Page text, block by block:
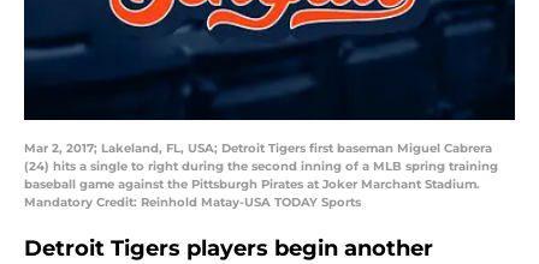
Mar 2, 2017; Lakeland, FL, USA; Detroit Tigers first baseman Miguel Cabrera
(24) hits a single to right during the second inning of a MLB spring training
baseball game against the Pittsburgh Pirates at Joker Marchant Stadium.
Mandatory Credit: Reinhold Matay-USA TODAY Sports
Detroit Tigers players begin another